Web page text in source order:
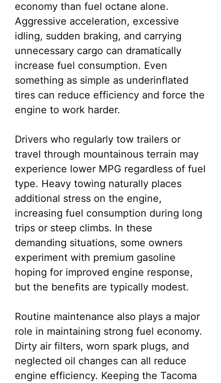
economy than fuel octane alone.
Aggressive acceleration, excessive
idling, sudden braking, and carrying
unnecessary cargo can dramatically
increase fuel consumption. Even
something as simple as underinflated
tires can reduce efficiency and force the
engine to work harder.
Drivers who regularly tow trailers or
travel through mountainous terrain may
experience lower MPG regardless of fuel
type. Heavy towing naturally places
additional stress on the engine,
increasing fuel consumption during long
trips or steep climbs. In these
demanding situations, some owners
experiment with premium gasoline
hoping for improved engine response,
but the benefits are typically modest.
Routine maintenance also plays a major
role in maintaining strong fuel economy.
Dirty air filters, worn spark plugs, and
neglected oil changes can all reduce
engine efficiency. Keeping the Tacoma